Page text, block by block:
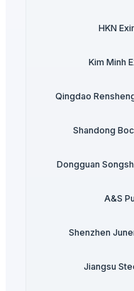
HKN
Kim Minh
Qingdao
Shandong
Dongguan
A&S
Shenzhen
Jiangsu